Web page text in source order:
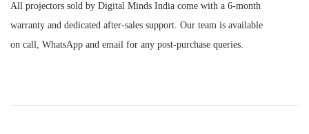
All projectors sold by Digital Minds India come with a 6-month
warranty and dedicated after-sales support. Our team is available
on call, WhatsApp and email for any post-purchase queries.